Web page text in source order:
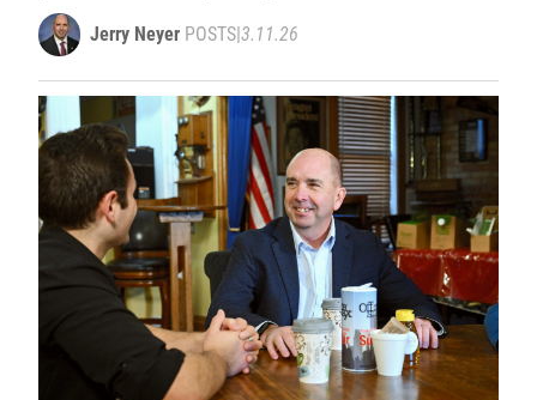
Jerry Neyer POSTS|3.11.26